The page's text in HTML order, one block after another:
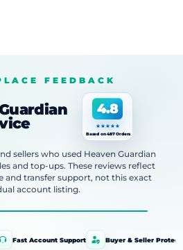
FEEDBACK
4.8
Based on 487 Orders
sellers who used Heaven Guardian
and top-ups. These reviews reflect
and transfer support, not this exact
account listing.
Fast Account Support Buyer & Seller